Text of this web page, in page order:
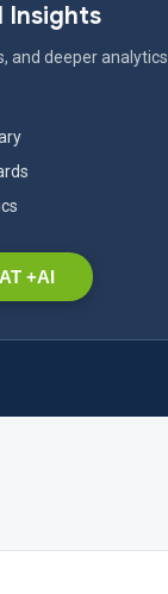
Insights
and deeper analytics
+AI